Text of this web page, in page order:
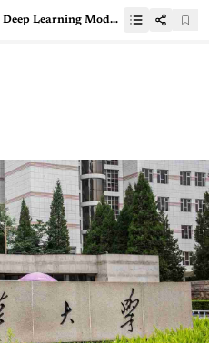
Top 5 Inductive Biases In Deep Learning Models